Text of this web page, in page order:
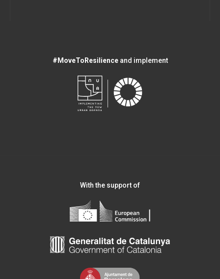
#MoveToResilienceand implement
With the support of